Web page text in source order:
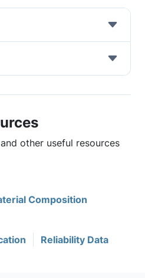
other useful resources
Composition
Reliability Data